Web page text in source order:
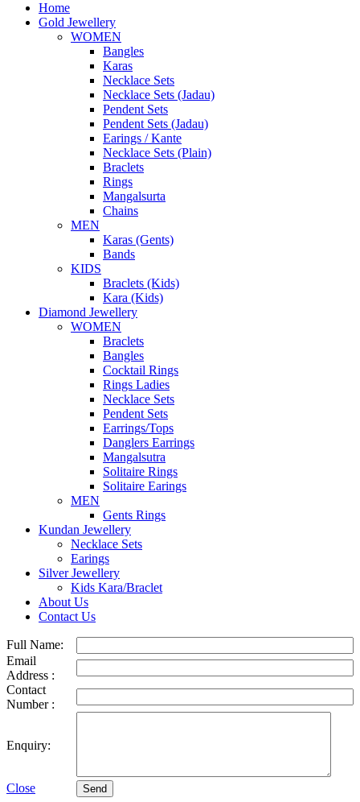
Home
Gold Jewellery
WOMEN
Bangles
Karas
Necklace Sets
Necklace Sets (Jadau)
Pendent Sets
Pendent Sets (Jadau)
Earings / Kante
Necklace Sets (Plain)
Braclets
Rings
Mangalsurta
Chains
MEN
Karas (Gents)
Bands
KIDS
Braclets (Kids)
Kara (Kids)
Diamond Jewellery
WOMEN
Braclets
Bangles
Cocktail Rings
Rings Ladies
Necklace Sets
Pendent Sets
Earrings/Tops
Danglers Earrings
Mangalsutra
Solitaire Rings
Solitaire Earings
MEN
Gents Rings
Kundan Jewellery
Necklace Sets
Earings
Silver Jewellery
Kids Kara/Braclet
About Us
Contact Us
Full Name:
Email
Address :
Contact
Number :
Enquiry:
Close Send